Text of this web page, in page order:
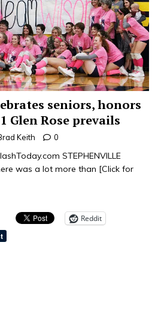
seniors, honors
Glen Rose prevails
Keith 0
STEPHENVILLE
was a lot more than [Click for
Reddit